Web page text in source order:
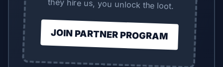
they hire us, you unlock the loot.
JOIN PARTNER PROGRAM